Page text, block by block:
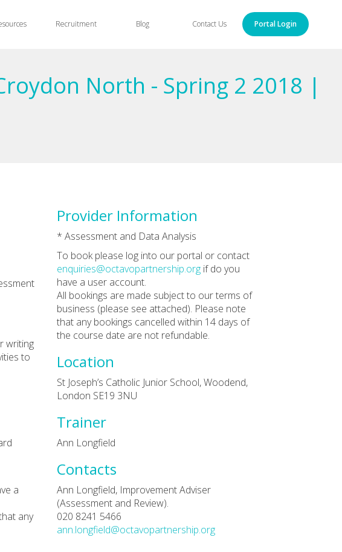
Recruitment Blog Contact Us Portal Login
North - Spring 2 2018 |
writing
to
a
any
Provider Information
* Assessment and Data Analysis
To book please log into our portal or contact
enquiries@octavopartnership.org if do you
have a user account.
All bookings are made subject to our terms of
business (please see attached). Please note
that any bookings cancelled within 14 days of
the course date are not refundable.
Location
St Joseph’s Catholic Junior School, Woodend,
London SE19 3NU
Trainer
Ann Longfield
Contacts
Ann Longfield, Improvement Adviser
(Assessment and Review).
020 8241 5466
ann.longfield@octavopartnership.org